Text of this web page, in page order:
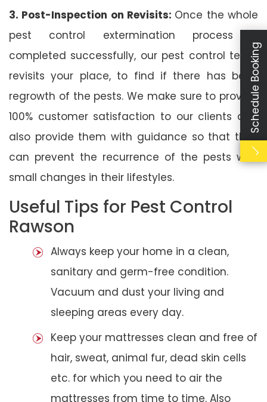
3. Post-Inspection on Revisits: Once the whole
pest control extermination process is
completed successfully, our pest control team
revisits your place, to find if there has been
regrowth of the pests. We make sure to provide
100% customer satisfaction to our clients and
also provide them with guidance so that they
can prevent the recurrence of the pests with
small changes in their lifestyles.
Useful Tips for Pest Control
Rawson
Always keep your home in a clean,
sanitary and germ-free condition.
Vacuum and dust your living and
sleeping areas every day.
Keep your mattresses clean and free of
hair, sweat, animal fur, dead skin cells
etc. for which you need to air the
mattresses from time to time. Also
Schedule Booking